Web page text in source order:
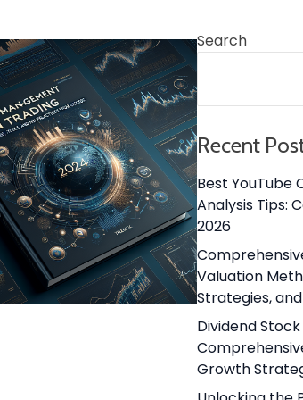
Search
Recent
Best YouTube
Analysis Tips:
2026
Valuation
Strategies,
Dividend
Growth